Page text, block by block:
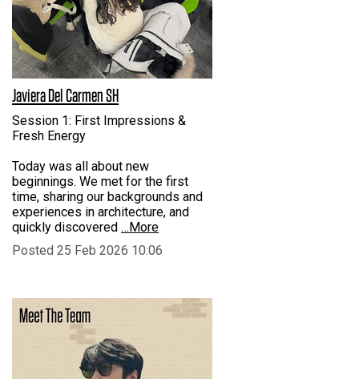
Javiera Del Carmen SH
Session 1: First Impressions &
Fresh Energy
Today was all about new
beginnings. We met for the first
time, sharing our backgrounds and
experiences in architecture, and
quickly discovered …More
Posted 25 Feb 2026 10:06